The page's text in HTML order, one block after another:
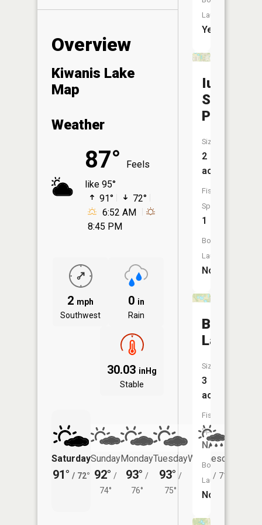
Overview
Kiwanis Lake
Map
Weather
87°
Feels
like 95°
91°
72°
6:52 AM
8:45 PM
2 mph
Southwest
0 in
Rain
30.03 inHg
Stable
Saturday
91° / 72°
Sunday
92° /
74°
Monday
93° /
76°
Tuesday
93° /
75°
Wednesday
89° / 71°
Launch:
Yes
Iu
Pond
Size:
2
acres
Fish
Species:
1
Boat
Launch:
No
Bills
Lakes
Size:
3
acres
Fish
Species:
NA
Boat
Launch:
No